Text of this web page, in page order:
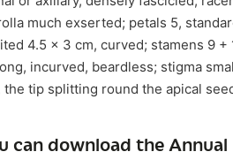
much exserted; petals 5,
4.5 x 3 cm, curved; stamens 9
incurved, beardless; stigma
tip splitting round the apical
can download the